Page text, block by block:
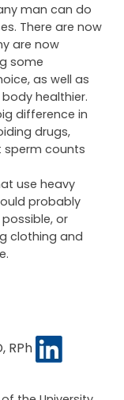
man can do
There are now
are now
some
as well as
healthier.
difference in
drugs,
sperm counts
use heavy
probably
or
clothing and
RPh